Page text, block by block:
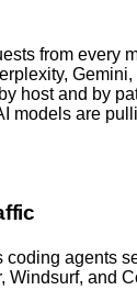
from every
host and by
models are
coding agents
Windsurf, and